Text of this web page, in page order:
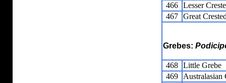
466 Lesser
467 Great
Grebes:
468 Little Grebe
469
Australasian